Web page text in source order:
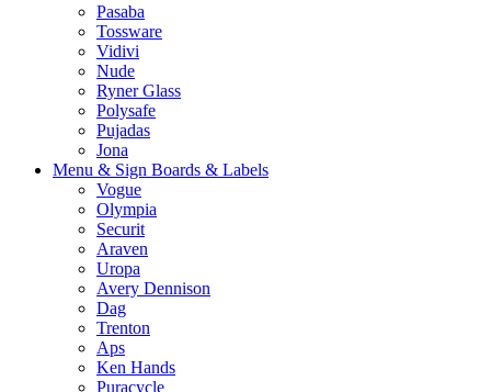
Pasaba
Tossware
Vidivi
Nude
Ryner Glass
Polysafe
Pujadas
Jona
Menu & Sign Boards & Labels
Vogue
Olympia
Securit
Araven
Uropa
Avery Dennison
Dag
Trenton
Aps
Ken Hands
Puracycle